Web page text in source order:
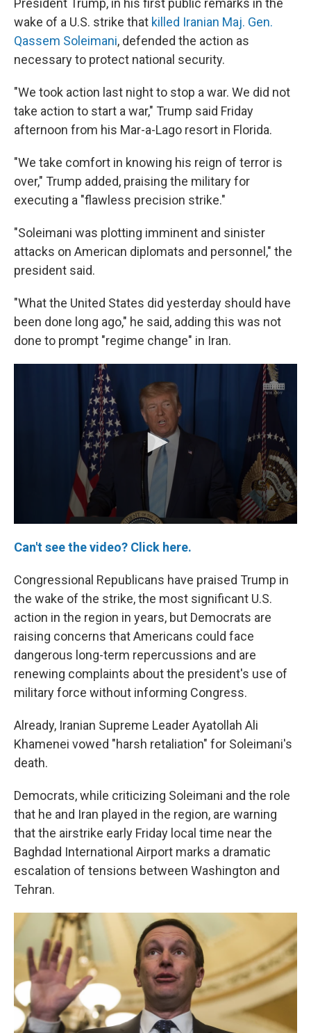
President Trump, in his first public remarks in the
wake of a U.S. strike that killed Iranian Maj. Gen.
Qassem Soleimani, defended the action as
necessary to protect national security.
"We took action last night to stop a war. We did not
take action to start a war," Trump said Friday
afternoon from his Mar-a-Lago resort in Florida.
"We take comfort in knowing his reign of terror is
over," Trump added, praising the military for
executing a "flawless precision strike."
"Soleimani was plotting imminent and sinister
attacks on American diplomats and personnel," the
president said.
"What the United States did yesterday should have
been done long ago," he said, adding this was not
done to prompt "regime change" in Iran.
Can't see the video? Click here.
Congressional Republicans have praised Trump in
the wake of the strike, the most significant U.S.
action in the region in years, but Democrats are
raising concerns that Americans could face
dangerous long-term repercussions and are
renewing complaints about the president's use of
military force without informing Congress.
Already, Iranian Supreme Leader Ayatollah Ali
Khamenei vowed "harsh retaliation" for Soleimani's
death.
Democrats, while criticizing Soleimani and the role
that he and Iran played in the region, are warning
that the airstrike early Friday local time near the
Baghdad International Airport marks a dramatic
escalation of tensions between Washington and
Tehran.